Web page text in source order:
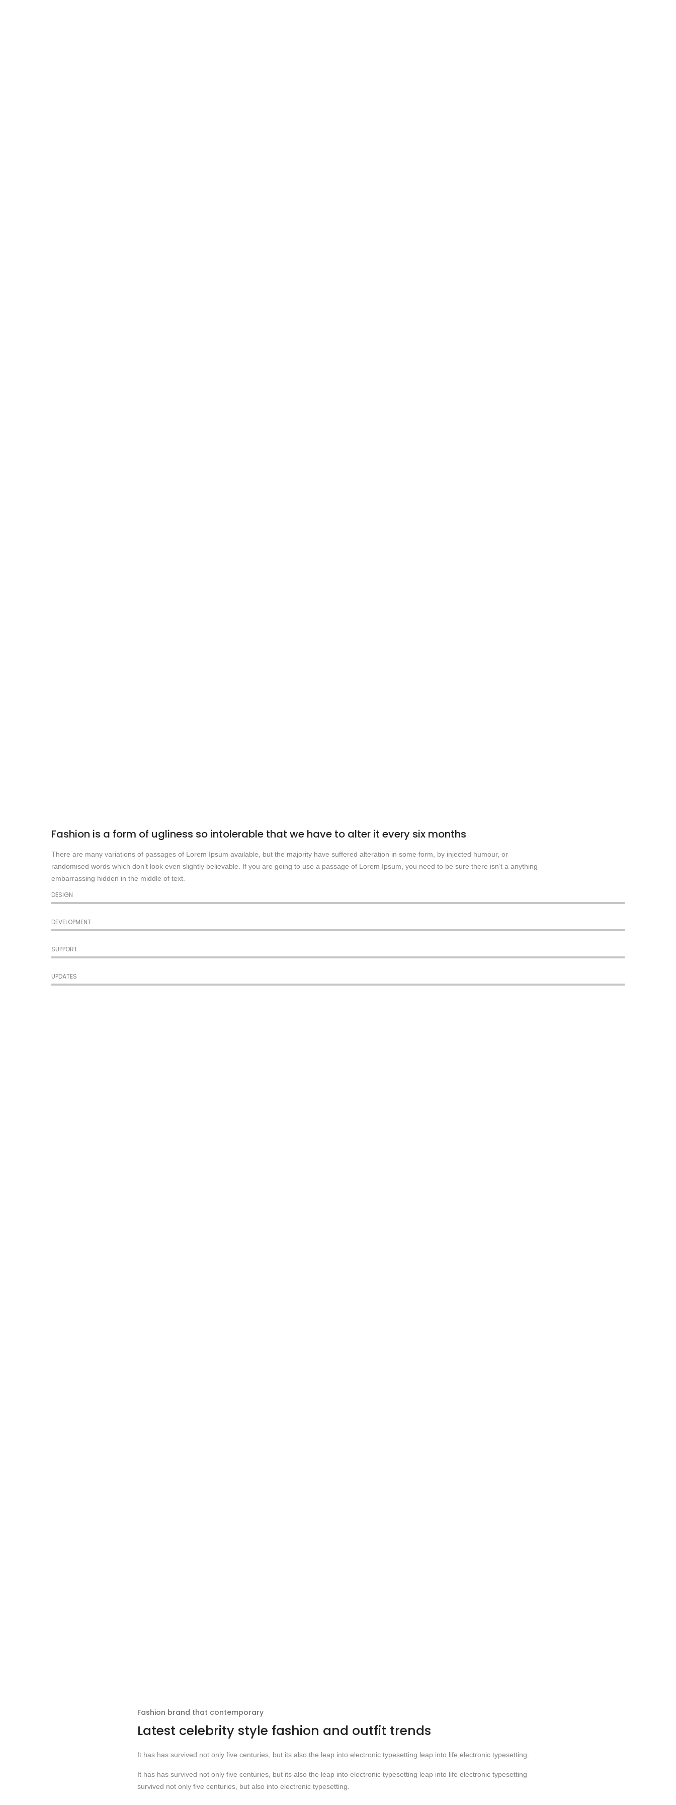
Fashion is a form of ugliness so intolerable that we have to alter it every six months
There are many variations of passages of Lorem Ipsum available, but the majority have suffered alteration in some form, by injected humour, or
randomised words which don’t look even slightly believable. If you are going to use a passage of Lorem Ipsum, you need to be sure there isn’t a anything
embarrassing hidden in the middle of text.
DESIGN
DEVELOPMENT
SUPPORT
UPDATES
Fashion brand that contemporary
Latest celebrity style fashion and outfit trends
It has has survived not only five centuries, but its also the leap into electronic typesetting leap into life electronic typesetting.
It has has survived not only five centuries, but its also the leap into electronic typesetting leap into life electronic typesetting
survived not only five centuries, but also into electronic typesetting.